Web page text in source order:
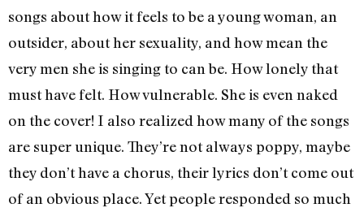
songs about how it feels to be a young woman, an
outsider, about her sexuality, and how mean the
very men she is singing to can be. How lonely that
must have felt. How vulnerable. She is even naked
on the cover! I also realized how many of the songs
are super unique. They’re not always poppy, maybe
they don’t have a chorus, their lyrics don’t come out
of an obvious place. Yet people responded so much